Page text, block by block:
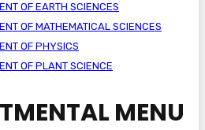
OF EARTH SCIENCES
OF MATHEMATICAL SCIENCES
OF PHYSICS
OF PLANT SCIENCE
MENU